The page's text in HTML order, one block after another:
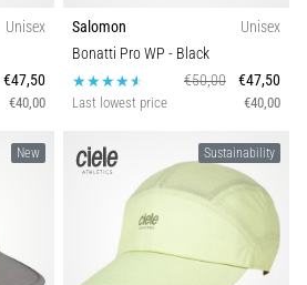
Unisex
€47,50
€40,00
Salomon
Unisex
Bonatti Pro WP - Black
€50,00
€47,50
Last lowest price €40,00
New Sustainability